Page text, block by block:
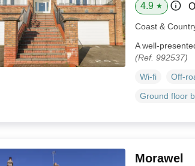
4.9 ★
Coast &
A well-
(Ref. 992537)
Wi-fi Off-
Ground floor
Morawel